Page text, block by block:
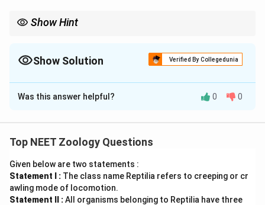
Show Hint
skeletal muscle contraction.
acetylcholinesterase(AChE) rapidly hydrolyzes acetylcholine in
Show Solution Verified By Collegedunia
The Correct Option isB
Solution and Explanation
under voluntary control, with contraction initiated by
neural signals generated in the Central Nervous
System (CNS) and transmitted along somatic motor
Was this answer helpful? 0 0
Top NEET Zoology Questions
Given below are two statements :
Statement I : The class name Reptilia refers to creeping or cr
awling mode of locomotion.
Statement II :All organisms belonging to Reptilia have three